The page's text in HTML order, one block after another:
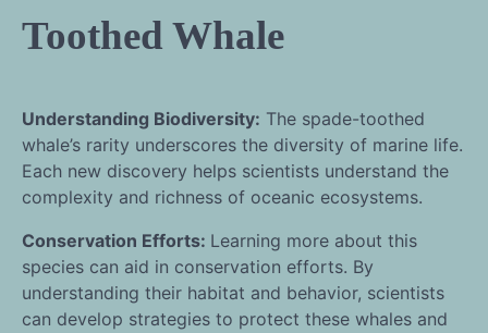
Toothed Whale
Understanding Biodiversity: The spade-toothed
whale’s rarity underscores the diversity of marine life.
Each new discovery helps scientists understand the
complexity and richness of oceanic ecosystems.
Conservation Efforts: Learning more about this
species can aid in conservation efforts. By
understanding their habitat and behavior, scientists
can develop strategies to protect these whales and